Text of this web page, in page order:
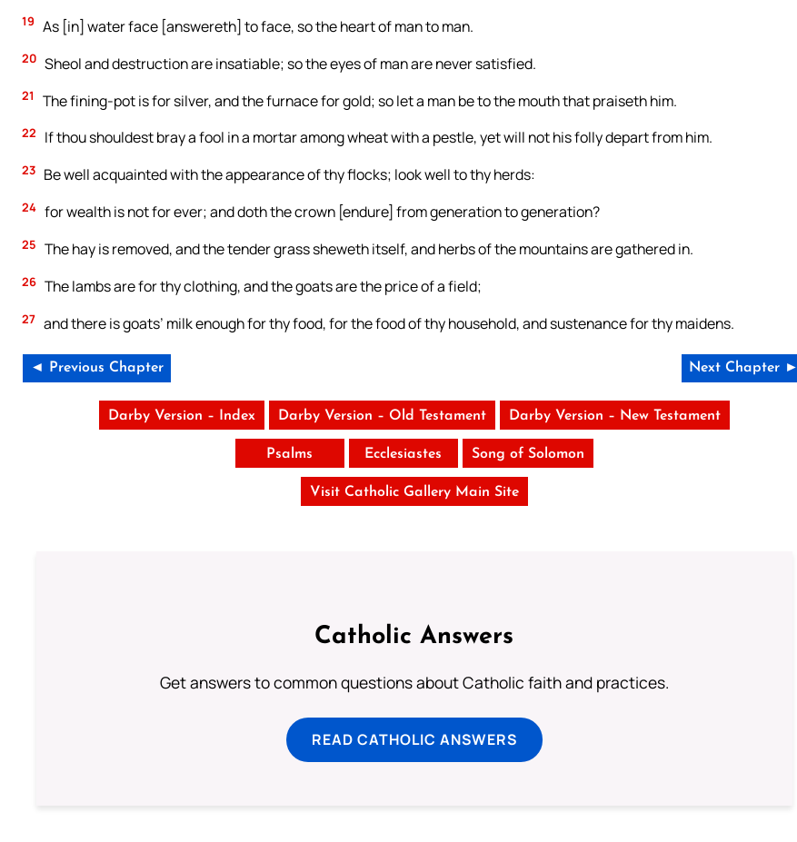
19 As [in] water face [answereth] to face, so the heart of man to man.
20 Sheol and destruction are insatiable; so the eyes of man are never satisfied.
21 The fining-pot is for silver, and the furnace for gold; so let a man be to the mouth that praiseth him.
22 If thou shouldest bray a fool in a mortar among wheat with a pestle, yet will not his folly depart from him.
23 Be well acquainted with the appearance of thy flocks; look well to thy herds:
24 for wealth is not for ever; and doth the crown [endure] from generation to generation?
25 The hay is removed, and the tender grass sheweth itself, and herbs of the mountains are gathered in.
26 The lambs are for thy clothing, and the goats are the price of a field;
27 and there is goats’ milk enough for thy food, for the food of thy household, and sustenance for thy maidens.
◄ Previous Chapter Next Chapter ►
Darby Version – Index Darby Version – Old Testament Darby Version – New Testament
Psalms Ecclesiastes Song of Solomon
Visit Catholic Gallery Main Site
Catholic Answers
Get answers to common questions about Catholic faith and practices.
READ CATHOLIC ANSWERS